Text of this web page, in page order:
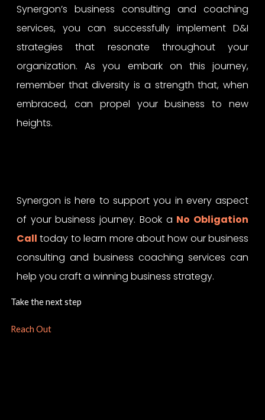
Synergon’s business consulting and coaching
services, you can successfully implement D&I
strategies that resonate throughout your
organization. As you embark on this journey,
remember that diversity is a strength that, when
embraced, can propel your business to new
heights.
Synergon is here to support you in every aspect
of your business journey. Book a No Obligation
Call today to learn more about how our business
consulting and business coaching services can
help you craft a winning business strategy.
Take the next step
Reach Out